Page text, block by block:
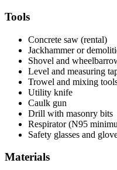
Tools
Concrete saw (rental)
Jackhammer or
Shovel and
Level and measuring
Trowel and mixing
Utility knife
Caulk gun
Drill with masonry bits
Respirator (N95
Safety glasses and
Materials